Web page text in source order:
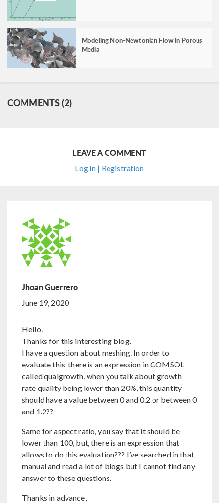
Modeling Non-Newtonian Flow in Porous
Media
COMMENTS (2)
LEAVE A COMMENT
Log In | Registration
Jhoan Guerrero
June 19, 2020
Hello.
Thanks for this interesting blog.
I have a question about meshing. In order to
evaluate this, there is an expression in COMSOL
called qualgrowth, when you talk about growth
rate quality being lower than 20%, this quantity
should have a value between 0 and 0.2 or between 0
and 1.2??
Same for aspect ratio, you say that it should be
lower than 100, but, there is an expression that
allows to do this evaluation??? I’ve searched in that
manual and read a lot of blogs but I cannot find any
answer to these questions.
Thanks in advance,